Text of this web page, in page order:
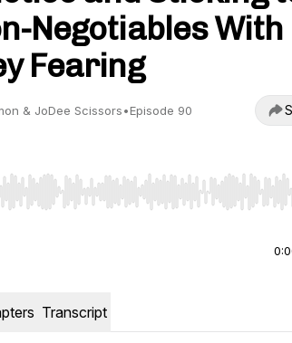
Negotiables With
Fearing
& JoDee Scissors•Episode 90
Right to seek, Home/End to jump to start
Transcript